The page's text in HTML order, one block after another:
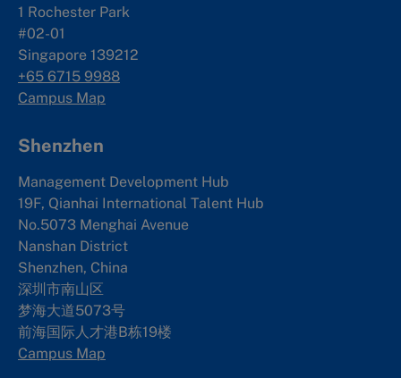
1 Rochester Park
#02-01
Singapore 139212
+65 6715 9988
Campus Map
Shenzhen
Management Development Hub
19F, Qianhai International Talent Hub
No.5073 Menghai Avenue
Nanshan District
Shenzhen, China
深圳市南山区
梦海大道5073号
前海国际人才港B栋19楼
Campus Map